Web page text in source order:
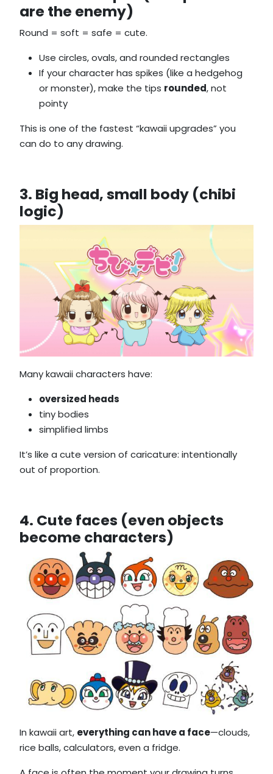
are the enemy)
Round = soft = safe = cute.
Use circles, ovals, and rounded rectangles
If your character has spikes (like a hedgehog
or monster), make the tips rounded, not
pointy
This is one of the fastest “kawaii upgrades” you
can do to any drawing.
3. Big head, small body (chibi
logic)
Many kawaii characters have:
oversized heads
tiny bodies
simplified limbs
It’s like a cute version of caricature: intentionally
out of proportion.
4. Cute faces (even objects
become characters)
In kawaii art, everything can have a face—clouds,
rice balls, calculators, even a fridge.